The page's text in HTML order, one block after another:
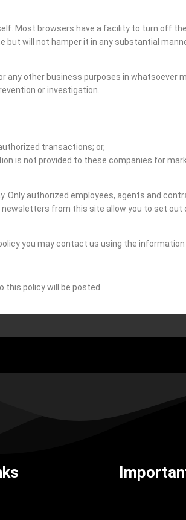
Most browsers have a facility to turn off
but will not hamper it in any substantial
any other business purposes in whatsoever
or investigation.
transactions; or,
is not provided to these companies for
Only authorized employees, agents and
from this site allow you to set out
you may contact us using the information
this policy will be posted.